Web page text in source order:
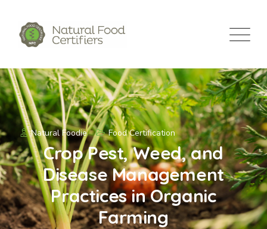
Natural Foodie Food Certification
Crop Pest, Weed, and
Disease Management
Practices in Organic
Farming